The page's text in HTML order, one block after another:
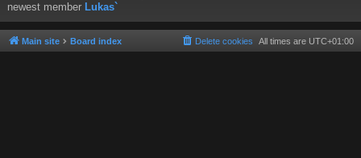
newest member Lukas`
Main site Board index All times are UTC+01:00
Delete cookies